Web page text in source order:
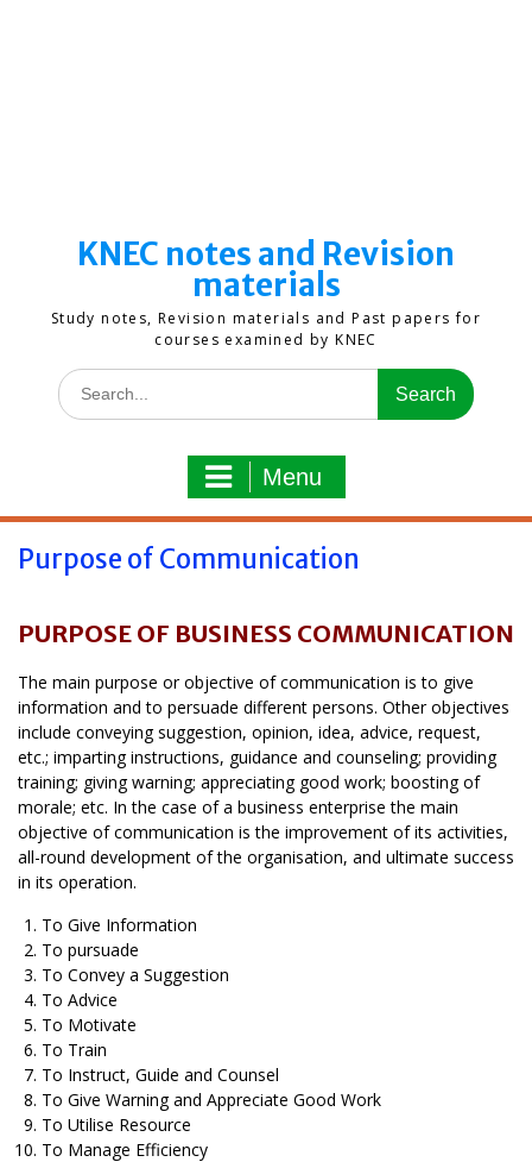
KNEC notes and Revision
materials
Study notes, Revision materials and Past papers for
courses examined by KNEC
Search
for:
Menu
Purpose of Communication
PURPOSE OF BUSINESS COMMUNICATION
The main purpose or objective of communication is to give
information and to persuade different persons. Other objectives
include conveying suggestion, opinion, idea, advice, request,
etc.; imparting instructions, guidance and counseling; providing
training; giving warning; appreciating good work; boosting of
morale; etc. In the case of a business enterprise the main
objective of communication is the improvement of its activities,
all-round development of the organisation, and ultimate success
in its operation.
To Give Information
To pursuade
To Convey a Suggestion
To Advice
To Motivate
To Train
To Instruct, Guide and Counsel
To Give Warning and Appreciate Good Work
To Utilise Resource
To Manage Efficiency